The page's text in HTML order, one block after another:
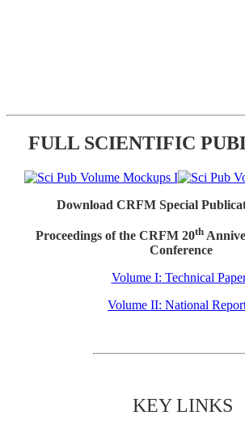
FULL SCIENTIFIC
Download CRFM Special
Proceedings of the CRFM 20th
Conference
Volume I: Technical
Volume II: National
KEY LINKS